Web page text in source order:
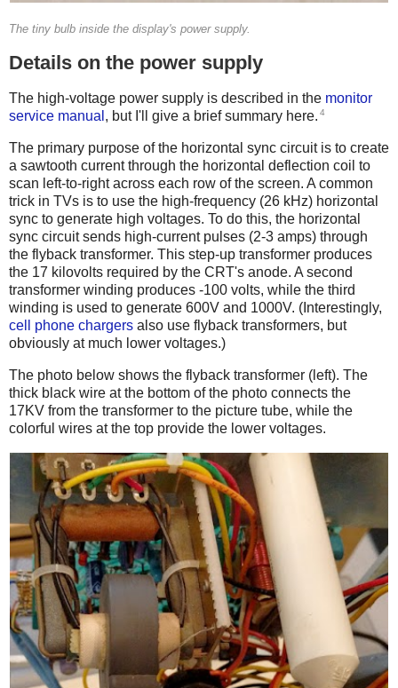
The tiny bulb inside the display's power supply.
Details on the power supply
The high-voltage power supply is described in the monitor
service manual , but I'll give a brief summary here. 4
The primary purpose of the horizontal sync circuit is to create
a sawtooth current through the horizontal deflection coil to
scan left-to-right across each row of the screen. A common
trick in TVs is to use the high-frequency (26 kHz) horizontal
sync to generate high voltages. To do this, the horizontal
sync circuit sends high-current pulses (2-3 amps) through
the flyback transformer. This step-up transformer produces
the 17 kilovolts required by the CRT's anode. A second
transformer winding produces -100 volts, while the third
winding is used to generate 600V and 1000V. (Interestingly,
cell phone chargers also use flyback transformers, but
obviously at much lower voltages.)
The photo below shows the flyback transformer (left). The
thick black wire at the bottom of the photo connects the
17KV from the transformer to the picture tube, while the
colorful wires at the top provide the lower voltages.